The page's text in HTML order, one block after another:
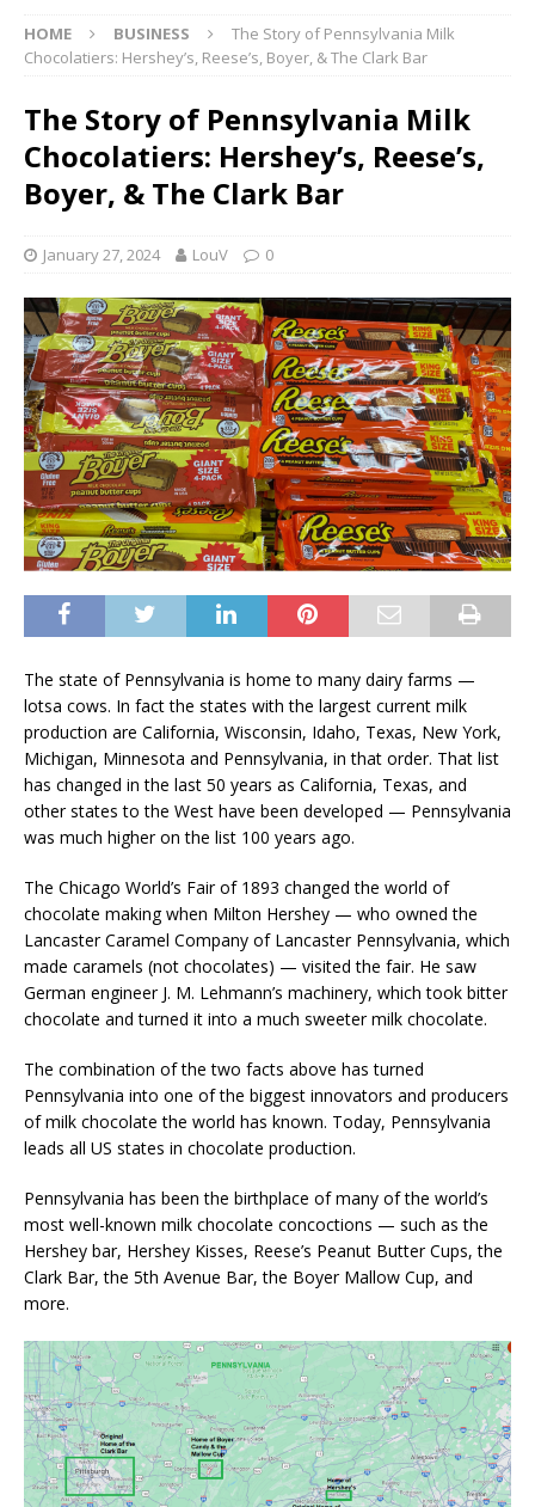
HOME BUSINESS
The Story of Pennsylvania Milk
Chocolatiers: Hershey’s, Reese’s, Boyer, & The Clark Bar
The Story of Pennsylvania Milk
Chocolatiers: Hershey’s, Reese’s,
Boyer, & The Clark Bar
January 27, 2024 LouV 0
The state of Pennsylvania is home to many dairy farms —
lotsa cows. In fact the states with the largest current milk
production are California, Wisconsin, Idaho, Texas, New York,
Michigan, Minnesota and Pennsylvania, in that order. That list
has changed in the last 50 years as California, Texas, and
other states to the West have been developed — Pennsylvania
was much higher on the list 100 years ago.
The Chicago World’s Fair of 1893 changed the world of
chocolate making when Milton Hershey — who owned the
Lancaster Caramel Company of Lancaster Pennsylvania, which
made caramels (not chocolates) — visited the fair. He saw
German engineer J. M. Lehmann’s machinery, which took bitter
chocolate and turned it into a much sweeter milk chocolate.
The combination of the two facts above has turned
Pennsylvania into one of the biggest innovators and producers
of milk chocolate the world has known. Today, Pennsylvania
leads all US states in chocolate production.
Pennsylvania has been the birthplace of many of the world’s
most well-known milk chocolate concoctions — such as the
Hershey bar, Hershey Kisses, Reese’s Peanut Butter Cups, the
Clark Bar, the 5th Avenue Bar, the Boyer Mallow Cup, and
more.